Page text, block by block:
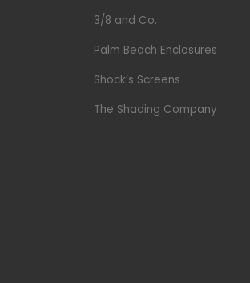
3/8 and Co.
Palm Beach Enclosures
Shock’s Screens
The Shading Company